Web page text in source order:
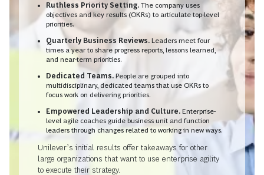
Ruthless Priority Setting. The company uses
objectives and key results (OKRs) to articulate top-level
priorities.
Quarterly Business Reviews. Leaders meet four
times a year to share progress reports, lessons learned,
and near-term priorities.
Dedicated Teams. People are grouped into
multidisciplinary, dedicated teams that use OKRs to
focus work on delivering priorities.
Empowered Leadership and Culture. Enterprise-
level agile coaches guide business unit and function
leaders through changes related to working in new ways.
Unilever’s initial results offer takeaways for other
large organizations that want to use enterprise agility
to execute their strategy.